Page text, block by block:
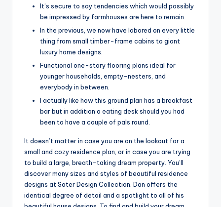
It’s secure to say tendencies which would possibly
be impressed by farmhouses are here to remain.
In the previous, we now have labored on every little
thing from small timber-frame cabins to giant
luxury home designs.
Functional one-story flooring plans ideal for
younger households, empty-nesters, and
everybody in between.
I actually like how this ground plan has a breakfast
bar but in addition a eating desk should you had
been to have a couple of pals round.
It doesn’t matter in case you are on the lookout for a
small and cozy residence plan, or in case you are trying
to build a large, breath-taking dream property. You’ll
discover many sizes and styles of beautiful residence
designs at Sater Design Collection. Dan offers the
identical degree of detail and a spotlight to all of his